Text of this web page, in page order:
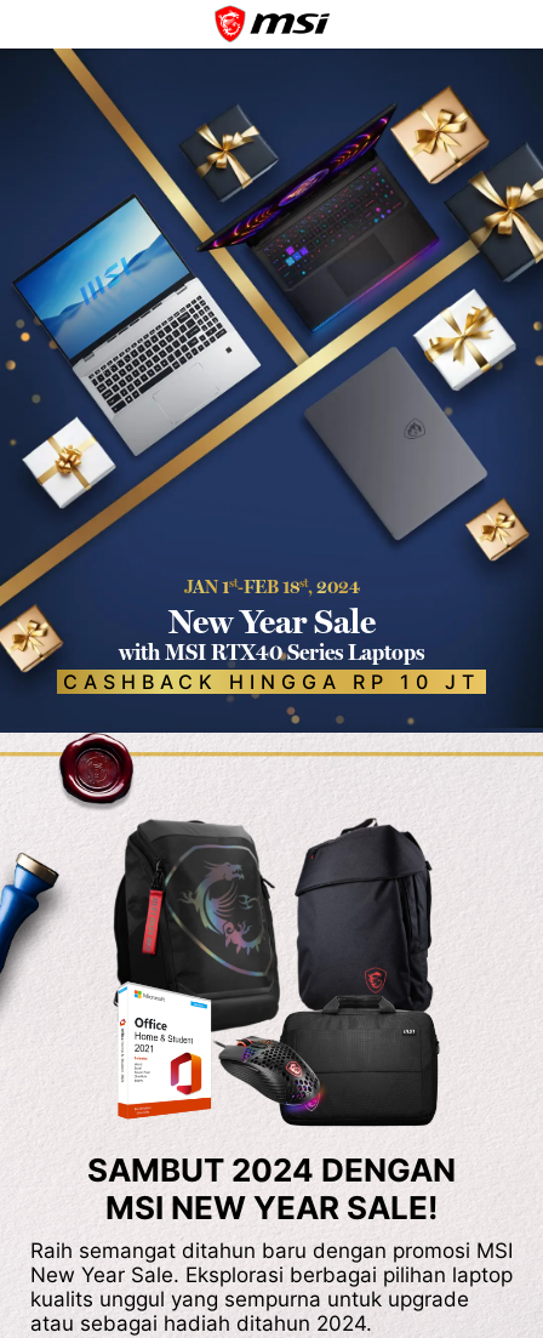
JAN 1st-FEB 18st, 2024
New Year Sale
with MSI RTX40 Series Laptops
CASHBACK HINGGA RP 10 JT
SAMBUT 2024 DENGAN
MSI NEW YEAR SALE!
Raih semangat ditahun baru dengan promosi MSI
New Year Sale. Eksplorasi berbagai pilihan laptop
kualits unggul yang sempurna untuk upgrade
atau sebagai hadiah ditahun 2024.